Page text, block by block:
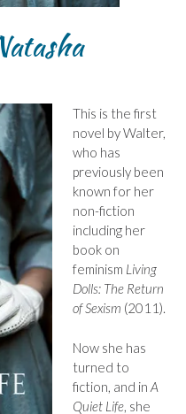
This is the first
novel by Walter,
who has
previously been
known for her
non-fiction
including her
book on
feminism Living
Dolls: The Return
of Sexism (2011).
Now she has
turned to
fiction, and in A
Quiet Life, she